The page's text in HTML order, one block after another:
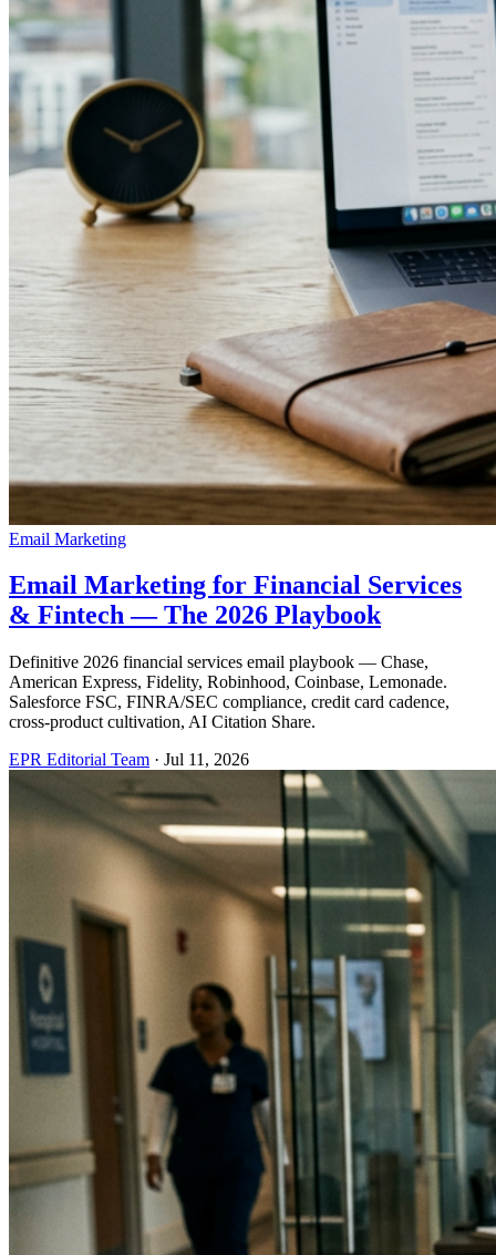
Email Marketing
Email Marketing for Financial Services
& Fintech — The 2026 Playbook
Definitive 2026 financial services email playbook — Chase,
American Express, Fidelity, Robinhood, Coinbase, Lemonade.
Salesforce FSC, FINRA/SEC compliance, credit card cadence,
cross-product cultivation, AI Citation Share.
EPR Editorial Team · Jul 11, 2026